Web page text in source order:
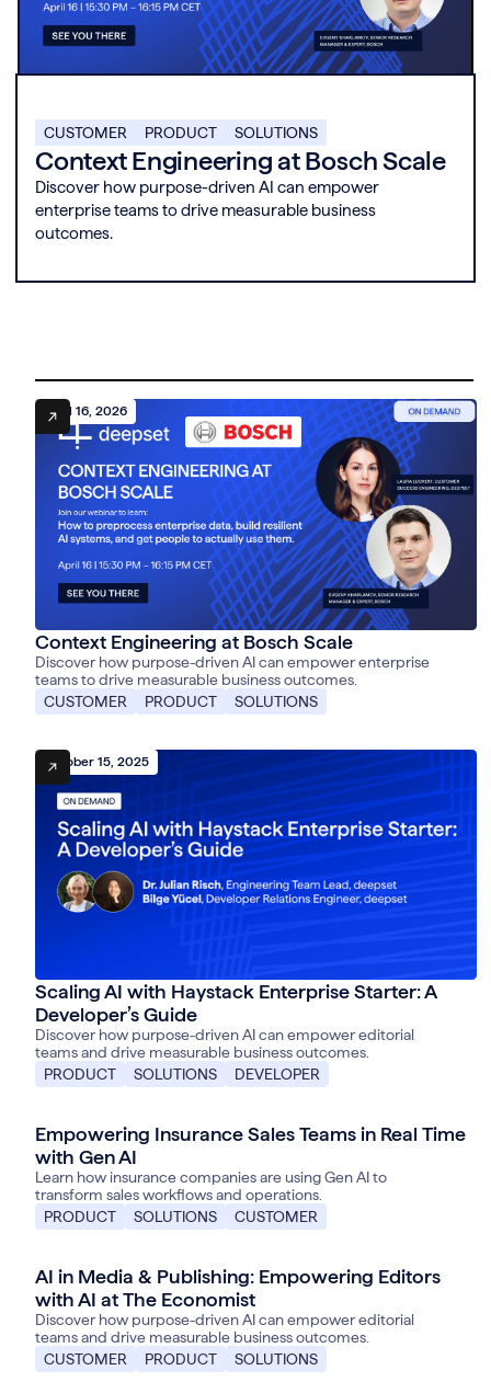
CUSTOMER PRODUCT SOLUTIONS
Context Engineering at Bosch Scale
Discover how purpose-driven AI can empower
enterprise teams to drive measurable business
outcomes.
April 16, 2026
Context Engineering at Bosch Scale
Discover how purpose-driven AI can empower enterprise
teams to drive measurable business outcomes.
CUSTOMER
PRODUCT SOLUTIONS
October 15, 2025
Scaling AI with Haystack Enterprise Starter: A
Developer’s Guide
Discover how purpose-driven AI can empower editorial
teams and drive measurable business outcomes.
PRODUCT
SOLUTIONS DEVELOPER
Empowering Insurance Sales Teams in Real Time
with Gen AI
Learn how insurance companies are using Gen AI to
transform sales workflows and operations.
PRODUCT
SOLUTIONS CUSTOMER
AI in Media & Publishing: Empowering Editors
with AI at The Economist
Discover how purpose-driven AI can empower editorial
teams and drive measurable business outcomes.
CUSTOMER
PRODUCT SOLUTIONS